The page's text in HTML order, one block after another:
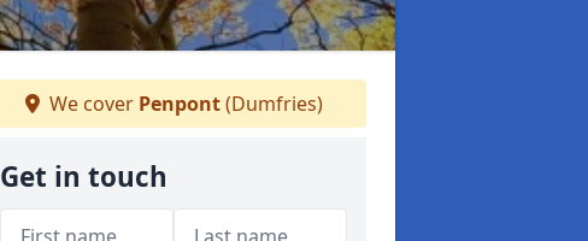
We cover Penpont(Dumfries)
Get in touch